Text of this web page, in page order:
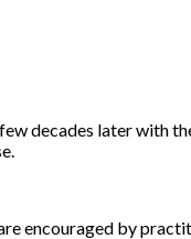
decades later with
encouraged by